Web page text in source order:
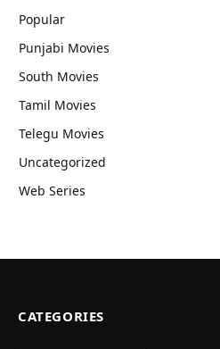
Popular
Punjabi Movies
South Movies
Tamil Movies
Telegu Movies
Uncategorized
Web Series
CATEGORIES